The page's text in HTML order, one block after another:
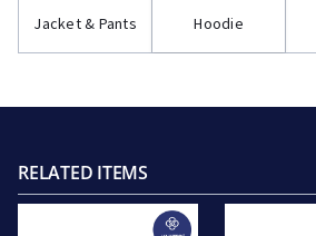
Jacket & Pants Hoodie
RELATED ITEMS